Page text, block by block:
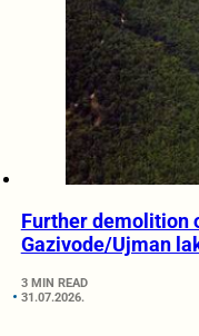
Further demolition
Gazivode/Ujman
3 MIN READ
31.07.2026.